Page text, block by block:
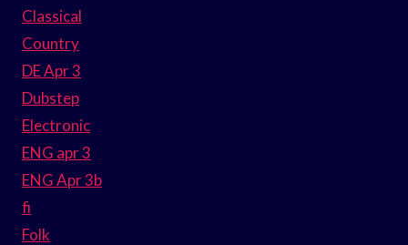
Classical
Country
DE Apr 3
Dubstep
Electronic
ENG apr 3
ENG Apr 3b
fi
Folk